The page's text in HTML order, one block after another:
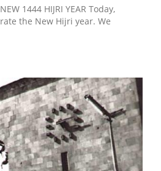
1444 HIJRI YEAR Today,
Muslim believers celebrate the New Hijri year. We